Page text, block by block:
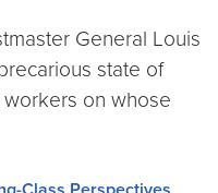
General Louis
state of
on whose